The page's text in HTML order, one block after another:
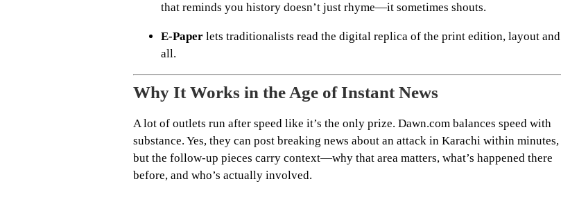
that reminds you history doesn’t just rhyme—it sometimes shouts.
E-Paper lets traditionalists read the digital replica of the print edition, layout and
all.
Why It Works in the Age of Instant News
A lot of outlets run after speed like it’s the only prize. Dawn.com balances speed with
substance. Yes, they can post breaking news about an attack in Karachi within minutes,
but the follow-up pieces carry context—why that area matters, what’s happened there
before, and who’s actually involved.